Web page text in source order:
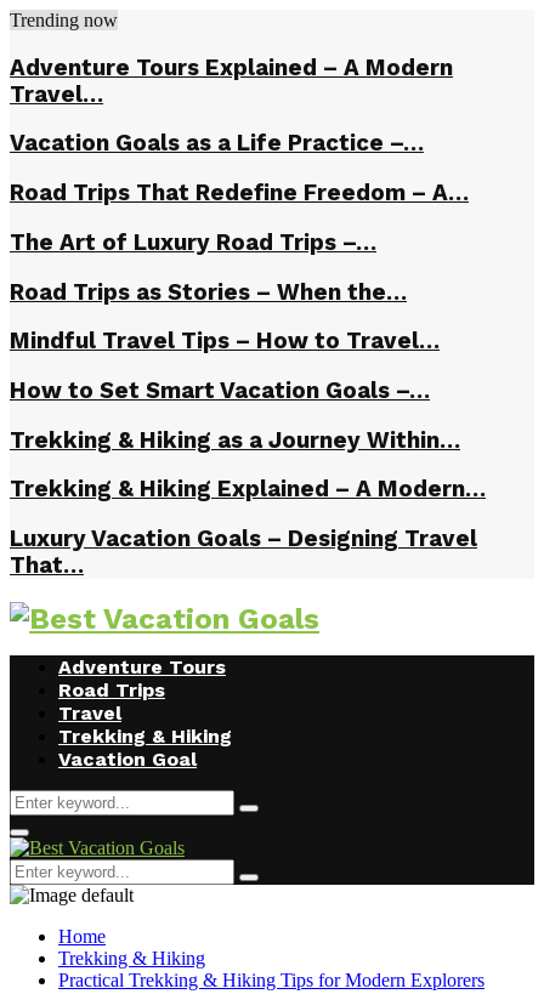
Trending now
Adventure Tours Explained – A Modern
Travel…
Vacation Goals as a Life Practice –…
Road Trips That Redefine Freedom – A…
The Art of Luxury Road Trips –…
Road Trips as Stories – When the…
Mindful Travel Tips – How to Travel…
How to Set Smart Vacation Goals –…
Trekking & Hiking as a Journey Within…
Trekking & Hiking Explained – A Modern…
Luxury Vacation Goals – Designing Travel
That…
Facebook
Twitter
Instagram
Youtube
Adventure Tours
Road Trips
Travel
Trekking & Hiking
Vacation Goal
Search
for:
Search
Primary
Menu
Search
for:
Search
Home
Trekking & Hiking
Practical Trekking & Hiking Tips for Modern Explorers